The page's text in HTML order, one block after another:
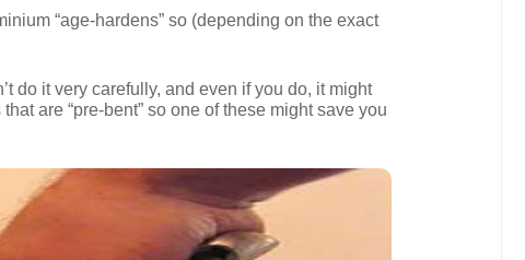
“age-hardens” so (depending on the exact
do it very carefully, and even if you do, it might
are “pre-bent” so one of these might save you